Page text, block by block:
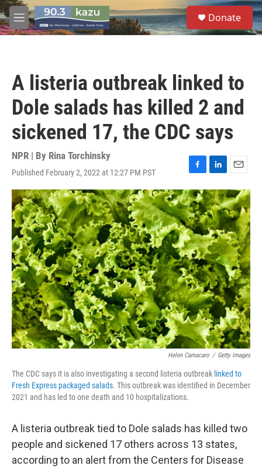
Skip to main content
M
e
S
e
a
Donate
A listeria outbreak linked to
Dole salads has killed 2 and
sickened 17, the CDC says
NPR | By Rina Torchinsky
Published February 2, 2022 at 12:27 PM PST
F
a
c
e
b
o
o
k
L
i
n
k
e
d
I
n
E
m
a
i
l
Helen Camacaro / Getty Images
The CDC says it is also investigating a second listeria outbreak linked to
Fresh Express packaged salads. This outbreak was identified in December
2021 and has led to one death and 10 hospitalizations.
A listeria outbreak tied to Dole salads has killed two
people and sickened 17 others across 13 states,
according to an alert from the Centers for Disease